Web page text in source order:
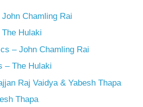
Chamling Rai
Hulaki
– John Chamling Rai
– The Hulaki
Raj Vaidya & Yabesh Thapa
Thapa